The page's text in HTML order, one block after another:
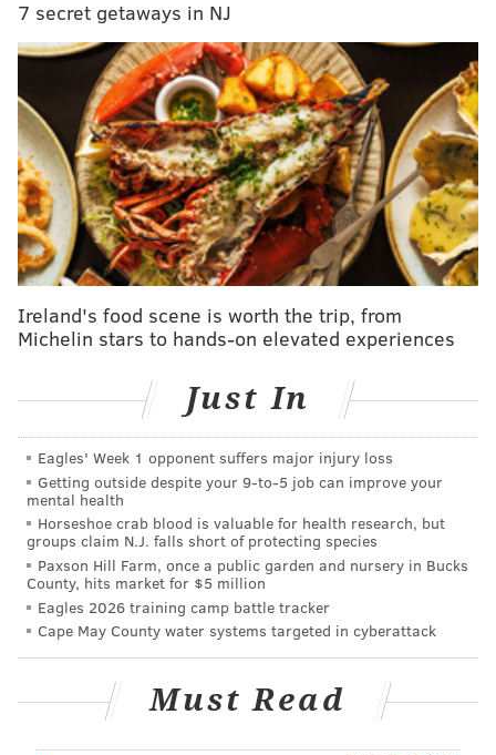
that their loans would be secured by adequate equity.
Fryar and McGhee also conspired to submit false
wage information on an application to help McGhee
obtain a $414,000 conventional mortgage on October
20, 2009 for the Springfield home in which Fryar has
lived under his mother's ownership.
Most of the banks involved -- Susquehanna Bank, The
Bank, Sun Bank, Cornerstone Bank, Beneficial Bank,
and Roma Bank -- wrote off the loans after Fryar and
McGhee only made a handful of payments. Sun Bank
was the only institution to be paid back in full.
“It’s regrettable that this former NFL star and church
leader is going to prison, but the reality is that he stole
John J. Hoffman. “The fact that Fryar had the means
to succeed and do good things and instead chose this
criminal path makes his actions all the more
reprehensible.”
Fryar, the number one overall pick in the 1984 NFL
draft, played for the New England Patriots and Miami
seasons.
7 secret getaways in NJ
Ireland's food scene is worth the trip, from
Michelin stars to hands-on elevated experiences
Just In
Eagles' Week 1 opponent suffers major injury loss
Getting outside despite your 9‑to‑5 job can improve your
mental health
Horseshoe crab blood is valuable for health research, but
groups claim N.J. falls short of protecting species
Paxson Hill Farm, once a public garden and nursery in Bucks
County, hits market for $5 million
Eagles 2026 training camp battle tracker
Cape May County water systems targeted in cyberattack
Must Read